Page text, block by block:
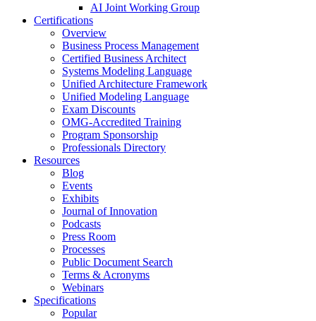
AI Joint Working Group
Certifications
Overview
Business Process Management
Certified Business Architect
Systems Modeling Language
Unified Architecture Framework
Unified Modeling Language
Exam Discounts
OMG-Accredited Training
Program Sponsorship
Professionals Directory
Resources
Blog
Events
Exhibits
Journal of Innovation
Podcasts
Press Room
Processes
Public Document Search
Terms & Acronyms
Webinars
Specifications
Popular